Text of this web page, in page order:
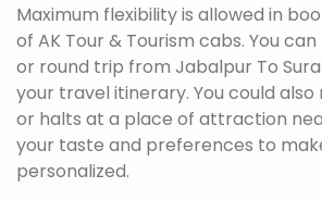
Maximum flexibility is allowed in
of AK Tour & Tourism cabs. You
or round trip from Jabalpur To
your travel itinerary. You could
or halts at a place of attraction
your taste and preferences to
personalized.